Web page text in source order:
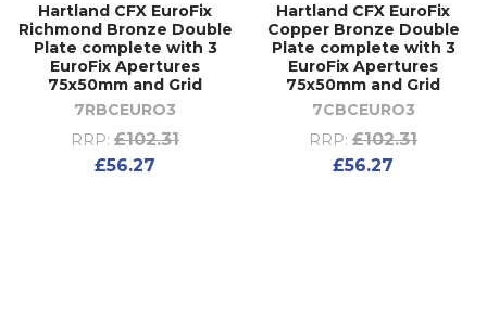
Hartland CFX EuroFix
Richmond Bronze Double
Plate complete with 3
EuroFix Apertures
75x50mm and Grid
7RBCEURO3
RRP: £102.31
£56.27
Hartland CFX EuroFix
Copper Bronze Double
Plate complete with 3
EuroFix Apertures
75x50mm and Grid
7CBCEURO3
RRP: £102.31
£56.27